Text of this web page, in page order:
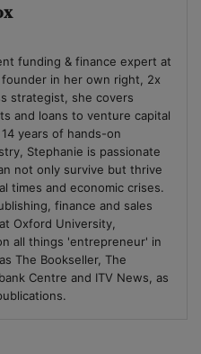
funding & finance expert at
in her own right, 2x
strategist, she covers
and loans to venture capital
years of hands-on
Stephanie is passionate
not only survive but thrive
times and economic crises.
finance and sales
Oxford University,
all things 'entrepreneur' in
The Bookseller, The
Centre and ITV News, as